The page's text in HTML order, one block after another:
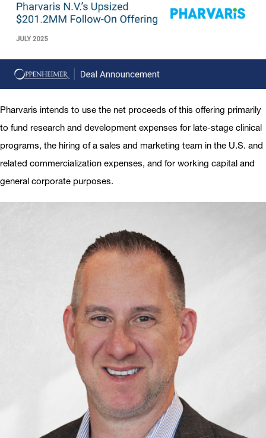
Pharvaris intends to use the net proceeds of this offering primarily
to fund research and development expenses for late-stage clinical
programs, the hiring of a sales and marketing team in the U.S. and
related commercialization expenses, and for working capital and
general corporate purposes.